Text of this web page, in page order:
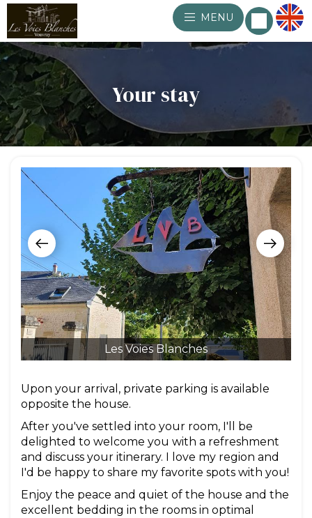
MENU
Your stay
Les Voies Blanches
Upon your arrival, private parking is available
opposite the house.
After you've settled into your room, I'll be
delighted to welcome you with a refreshment
and discuss your itinerary. I love my region and
I'd be happy to share my favorite spots with you!
Enjoy the peace and quiet of the house and the
excellent bedding in the rooms in optimal